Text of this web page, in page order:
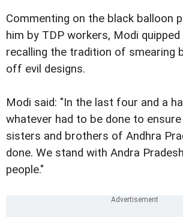
Commenting on the black balloon
him by TDP workers, Modi
recalling the tradition of smearing
off evil designs.
Modi said: "In the last four and a
whatever had to be done to
sisters and brothers of Andhra
done. We stand with Andra
people."